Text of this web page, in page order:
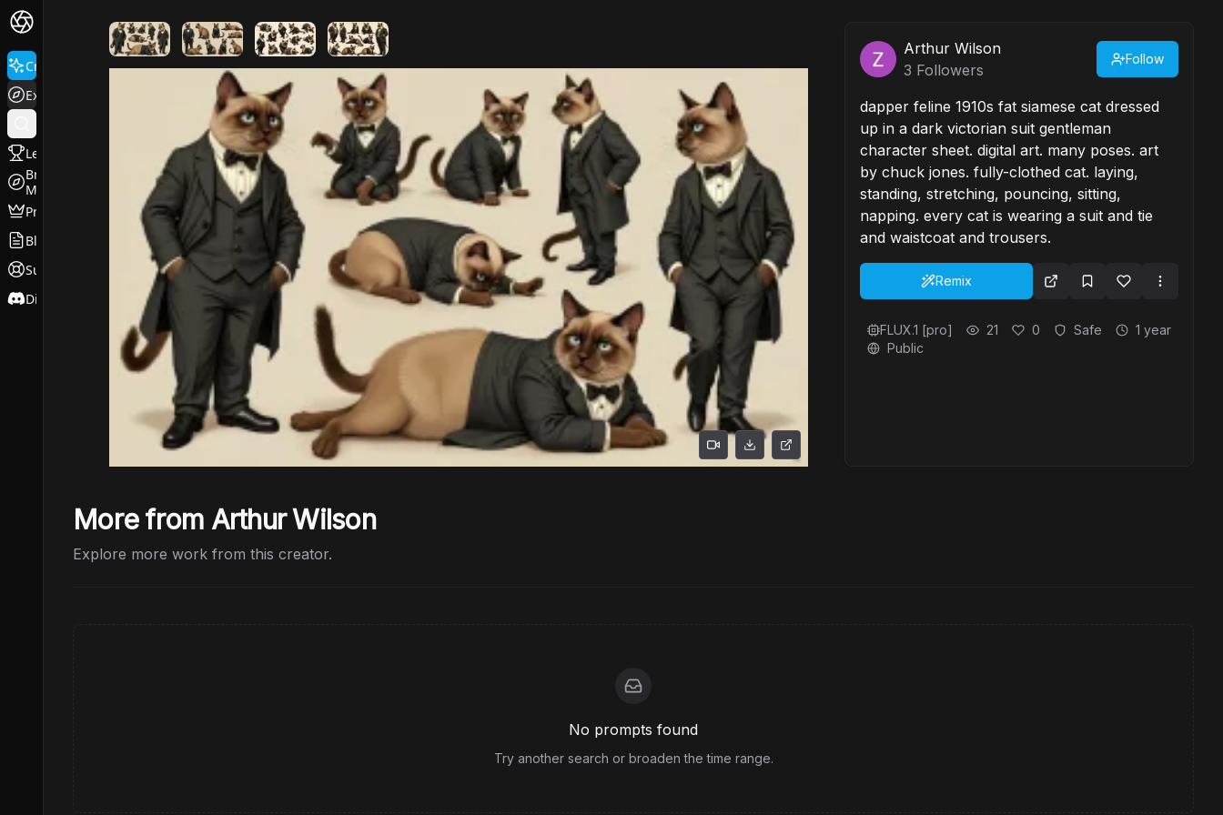
Create
Explore
Leaderboard
Browse
Models
Pricing
Blog
Support
Discord
Arthur Wilson
3 Followers
Follow
dapper feline 1910s fat siamese cat dressed
up in a dark victorian suit gentleman
character sheet. digital art. many poses. art
by chuck jones. fully-clothed cat. laying,
standing, stretching, pouncing, sitting,
napping. every cat is wearing a suit and tie
and waistcoat and trousers.
Remix
FLUX.1 [pro] 21 0 Safe
1 year
Public
More from Arthur Wilson
Explore more work from this creator.
No prompts found
Try another search or broaden the time range.